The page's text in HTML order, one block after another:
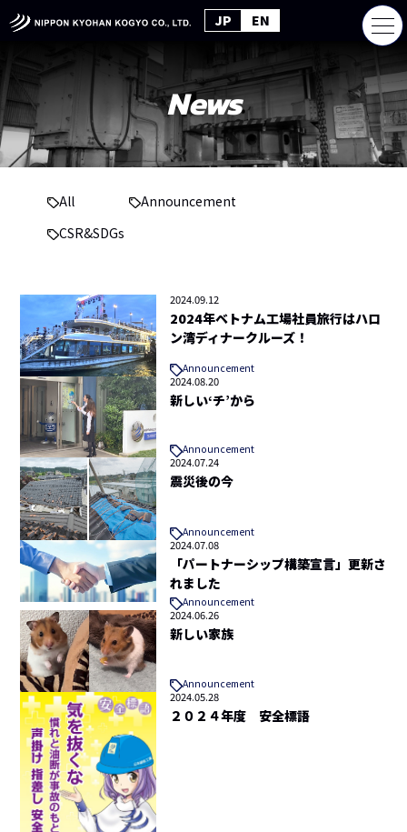
JP EN
News
All
Announcement
CSR&SDGs
2024.09.12
2024年ベトナム工場社員旅行はハロ
ン湾ディナークルーズ！
Announcement
2024.08.20
新しい‘チ’から
Announcement
2024.07.24
震災後の今
Announcement
2024.07.08
「パートナーシップ構築宣言」更新さ
れました
Announcement
2024.06.26
新しい家族
Announcement
2024.05.28
２０２４年度 安全標語